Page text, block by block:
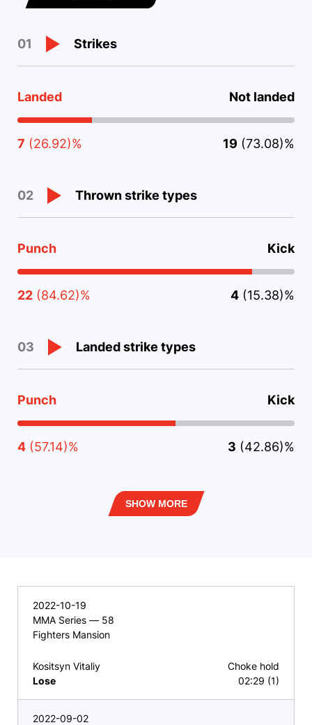
01 Strikes
Landed Not landed
7 (26.92)% 19 (73.08)%
02 Thrown strike types
Punch Kick
22 (84.62)% 4 (15.38)%
03 Landed strike types
Punch Kick
4 (57.14)% 3 (42.86)%
SHOW MORE
2022-10-19
MMA Series — 58
Fighters Mansion
Kositsyn Vitaliy
Lose
Choke hold
02:29 (1)
2022-09-02